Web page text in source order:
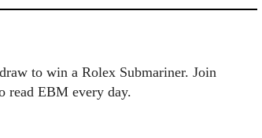
to win a Rolex Submariner. Join
read EBM every day.